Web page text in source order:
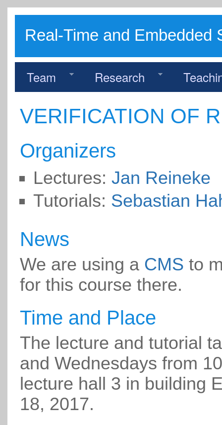
Real-Time and Embedded
Team Research
VERIFICATION OF
Organizers
Lectures: Jan Reineke
Tutorials: Sebastian
News
We are using a CMS to
for this course there.
Time and Place
The lecture and tutorial
and Wednesdays from
lecture hall 3 in building
18, 2017.